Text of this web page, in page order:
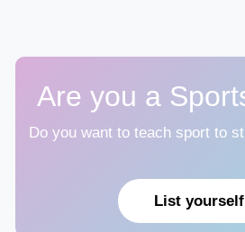
Are you a
Do you want to teach sport to
List yourself